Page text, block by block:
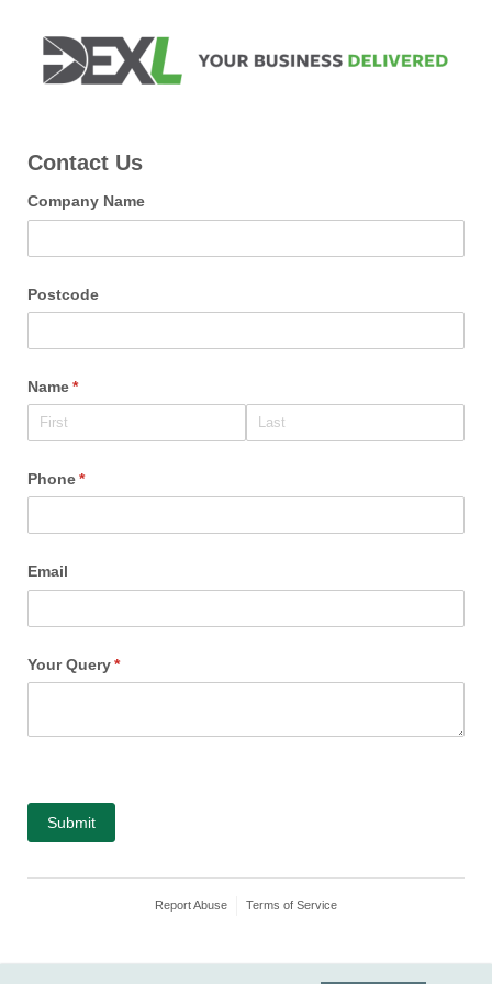
Contact Us
Company Name
Postcode
Name*
(required)
Phone*
(required)
Email
Your Query*
(required)
Submit
Report Abuse Terms of Service